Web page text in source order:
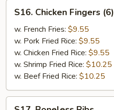
Chicken
Fingers
(6)
S16. Chicken Fingers (6)
w. French Fries: $9.55
w. Pork Fried Rice: $9.55
w. Chicken Fried Rice: $9.55
w. Shrimp Fried Rice: $10.25
w. Beef Fried Rice: $10.25